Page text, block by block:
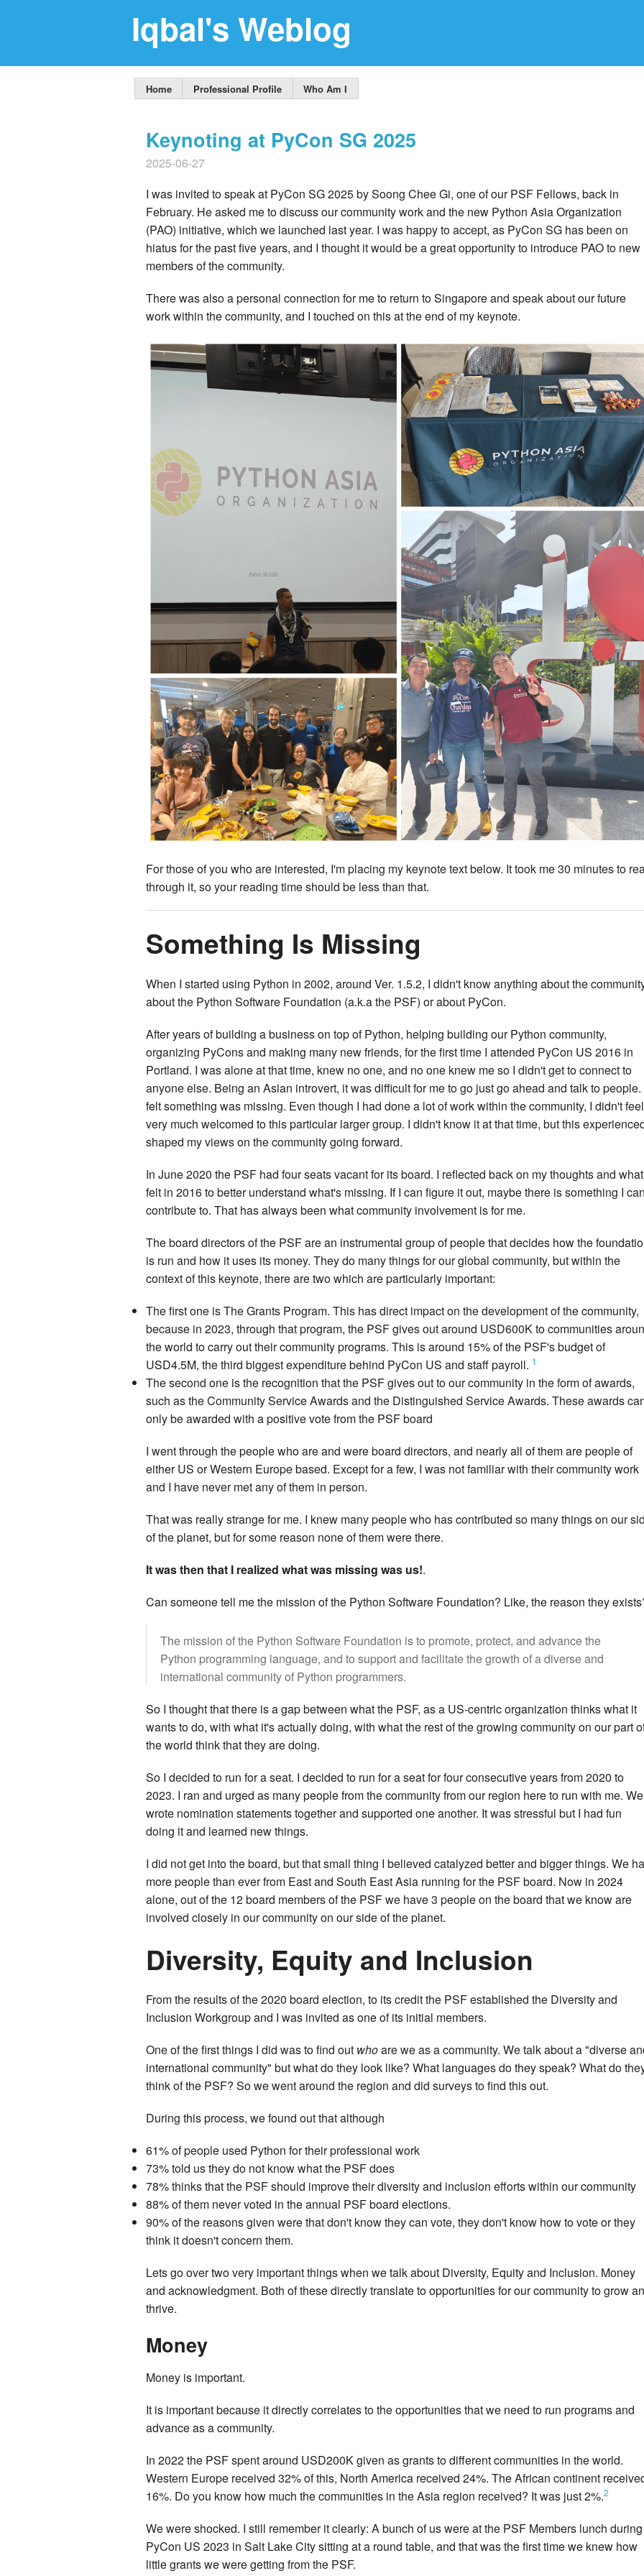
Iqbal's Weblog
Home Professional Profile Who Am I
Keynoting at PyCon SG 2025
2025-06-27
I was invited to speak at PyCon SG 2025 by Soong Chee Gi, one of our PSF Fellows, back in
February. He asked me to discuss our community work and the new Python Asia Organization
(PAO) initiative, which we launched last year. I was happy to accept, as PyCon SG has been on
hiatus for the past five years, and I thought it would be a great opportunity to introduce PAO to new
members of the community.
There was also a personal connection for me to return to Singapore and speak about our future
work within the community, and I touched on this at the end of my keynote.
For those of you who are interested, I'm placing my keynote text below. It took me 30 minutes to
through it, so your reading time should be less than that.
Something Is Missing
When I started using Python in 2002, around Ver. 1.5.2, I didn't know anything about the
about the Python Software Foundation (a.k.a the PSF) or about PyCon.
After years of building a business on top of Python, helping building our Python community,
organizing PyCons and making many new friends, for the first time I attended PyCon US 2016 in
Portland. I was alone at that time, knew no one, and no one knew me so I didn't get to connect to
anyone else. Being an Asian introvert, it was difficult for me to go just go ahead and talk to people.
felt something was missing. Even though I had done a lot of work within the community, I didn't feel
very much welcomed to this particular larger group. I didn't know it at that time, but this
shaped my views on the community going forward.
In June 2020 the PSF had four seats vacant for its board. I reflected back on my thoughts and
felt in 2016 to better understand what's missing. If I can figure it out, maybe there is something I
contribute to. That has always been what community involvement is for me.
The board directors of the PSF are an instrumental group of people that decides how the
is run and how it uses its money. They do many things for our global community, but within the
context of this keynote, there are two which are particularly important:
The first one is The Grants Program. This has direct impact on the development of the community,
because in 2023, through that program, the PSF gives out around USD600K to communities
the world to carry out their community programs. This is around 15% of the PSF's budget of
USD4.5M, the third biggest expenditure behind PyCon US and staff payroll. 1
The second one is the recognition that the PSF gives out to our community in the form of awards,
such as the Community Service Awards and the Distinguished Service Awards. These awards
only be awarded with a positive vote from the PSF board
I went through the people who are and were board directors, and nearly all of them are people of
either US or Western Europe based. Except for a few, I was not familiar with their community work
and I have never met any of them in person.
That was really strange for me. I knew many people who has contributed so many things on our
of the planet, but for some reason none of them were there.
It was then that I realized what was missing was us!.
Can someone tell me the mission of the Python Software Foundation? Like, the reason they
The mission of the Python Software Foundation is to promote, protect, and advance the
Python programming language, and to support and facilitate the growth of a diverse and
international community of Python programmers.
So I thought that there is a gap between what the PSF, as a US-centric organization thinks what it
wants to do, with what it's actually doing, with what the rest of the growing community on our part
the world think that they are doing.
So I decided to run for a seat. I decided to run for a seat for four consecutive years from 2020 to
2023. I ran and urged as many people from the community from our region here to run with me. We
wrote nomination statements together and supported one another. It was stressful but I had fun
doing it and learned new things.
I did not get into the board, but that small thing I believed catalyzed better and bigger things. We
more people than ever from East and South East Asia running for the PSF board. Now in 2024
alone, out of the 12 board members of the PSF we have 3 people on the board that we know are
involved closely in our community on our side of the planet.
Diversity, Equity and Inclusion
From the results of the 2020 board election, to its credit the PSF established the Diversity and
Inclusion Workgroup and I was invited as one of its initial members.
One of the first things I did was to find out whoare we as a community. We talk about a "diverse
international community" but what do they look like? What languages do they speak? What do
think of the PSF? So we went around the region and did surveys to find this out.
During this process, we found out that although
61% of people used Python for their professional work
73% told us they do not know what the PSF does
78% thinks that the PSF should improve their diversity and inclusion efforts within our community
88% of them never voted in the annual PSF board elections.
90% of the reasons given were that don't know they can vote, they don't know how to vote or they
think it doesn't concern them.
Lets go over two very important things when we talk about Diversity, Equity and Inclusion. Money
and acknowledgment. Both of these directly translate to opportunities for our community to grow
thrive.
Money
Money is important.
It is important because it directly correlates to the opportunities that we need to run programs and
advance as a community.
In 2022 the PSF spent around USD200K given as grants to different communities in the world.
Western Europe received 32% of this, North America received 24%. The African continent
16%. Do you know how much the communities in the Asia region received? It was just 2%.2
We were shocked. I still remember it clearly: A bunch of us were at the PSF Members lunch during
PyCon US 2023 in Salt Lake City sitting at a round table, and that was the first time we knew how
little grants we were getting from the PSF.